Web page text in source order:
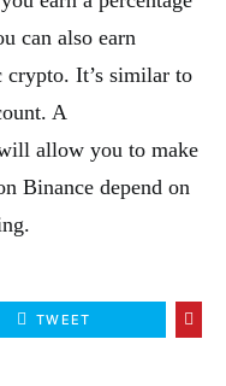
can also earn
It’s similar to
A
allow you to make
Binance depend on
TWEET